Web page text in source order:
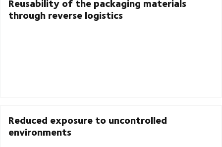
through reverse logistics
Reduced exposure to uncontrolled
environments